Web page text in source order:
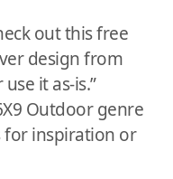
out this free
design from
it as-is.”
Outdoor genre
for inspiration or